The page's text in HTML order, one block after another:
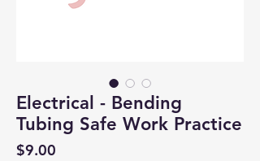
Electrical - Bending
Tubing Safe Work Practice
$9.00